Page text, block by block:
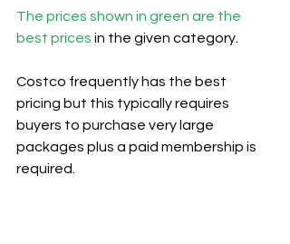
The prices shown in green are the
best prices in the given category.
Costco frequently has the best
pricing but this typically requires
buyers to purchase very large
packages plus a paid membership is
required.